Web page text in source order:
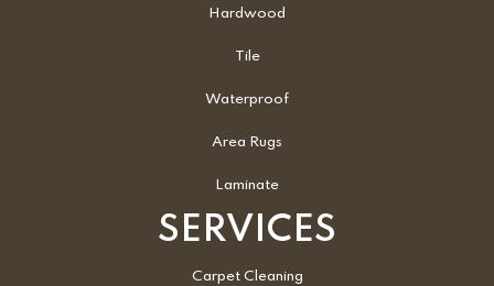
Hardwood
Tile
Waterproof
Area Rugs
Laminate
SERVICES
Carpet Cleaning